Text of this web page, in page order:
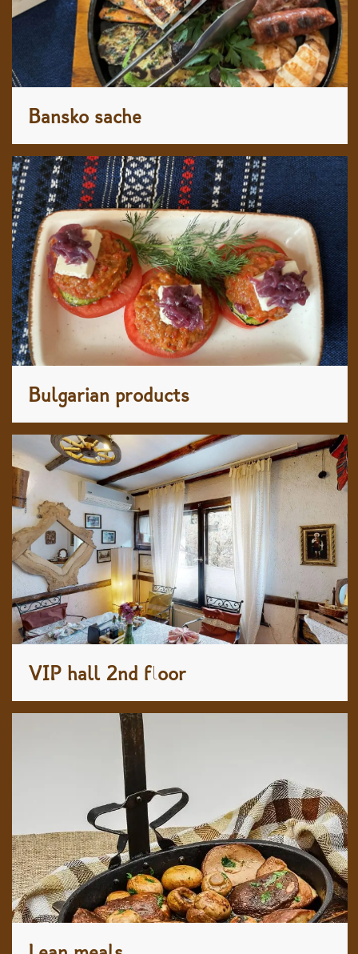
Bansko sache
Bulgarian products
VIP hall 2nd floor